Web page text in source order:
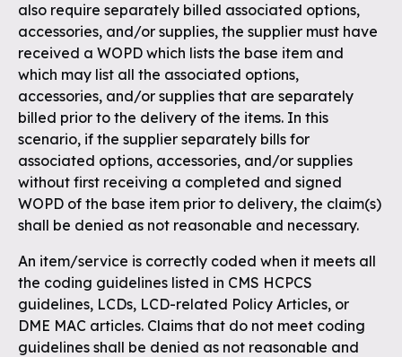
also require separately billed associated options,
accessories, and/or supplies, the supplier must have
received a WOPD which lists the base item and
which may list all the associated options,
accessories, and/or supplies that are separately
billed prior to the delivery of the items. In this
scenario, if the supplier separately bills for
associated options, accessories, and/or supplies
without first receiving a completed and signed
WOPD of the base item prior to delivery, the claim(s)
shall be denied as not reasonable and necessary.
An item/service is correctly coded when it meets all
the coding guidelines listed in CMS HCPCS
guidelines, LCDs, LCD-related Policy Articles, or
DME MAC articles. Claims that do not meet coding
guidelines shall be denied as not reasonable and